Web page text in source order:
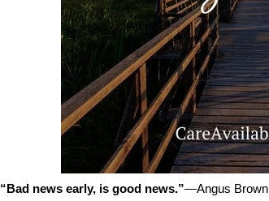
“Bad news early, is good news.”―Angus Brown